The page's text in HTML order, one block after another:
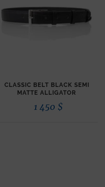
CLASSIC BELT BLACK SEMI
MATTE ALLIGATOR
1 450 $